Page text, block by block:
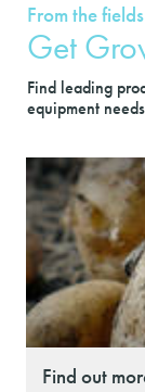
From the fields
Get
Find leading
equipment needs
Find out